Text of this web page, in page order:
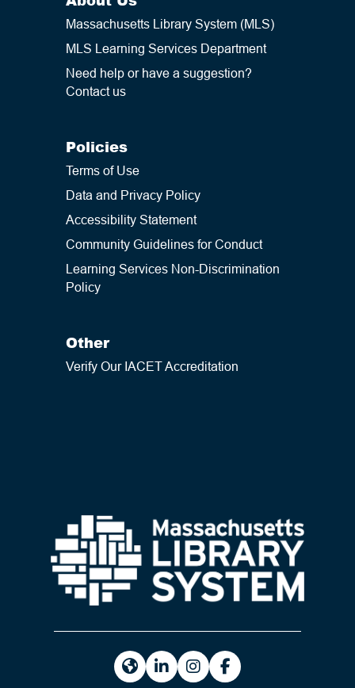
Massachusetts Library System (MLS)
MLS Learning Services Department
Need help or have a suggestion?
Contact us
Policies
Terms of Use
Data and Privacy Policy
Accessibility Statement
Community Guidelines for Conduct
Learning Services Non-Discrimination
Policy
Other
Verify Our IACET Accreditation
https://masslibsystem.org/
https://www.linkedin.com/
https://www.instagram.com/
https://